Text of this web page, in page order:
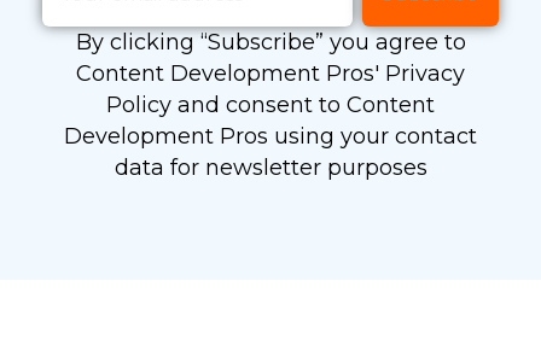
By clicking “Subscribe” you agree to
Content Development Pros' Privacy
Policy and consent to Content
Development Pros using your contact
data for newsletter purposes